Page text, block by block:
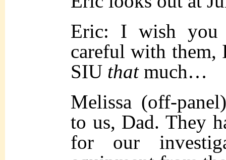
Eric: I wish you
careful with them,
SIU that much…
Melissa (off-
to us, Dad. They
for our